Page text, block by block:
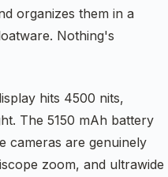
organizes them in a
Nothing's
hits 4500 nits,
The 5150 mAh battery
cameras are genuinely
zoom, and ultrawide